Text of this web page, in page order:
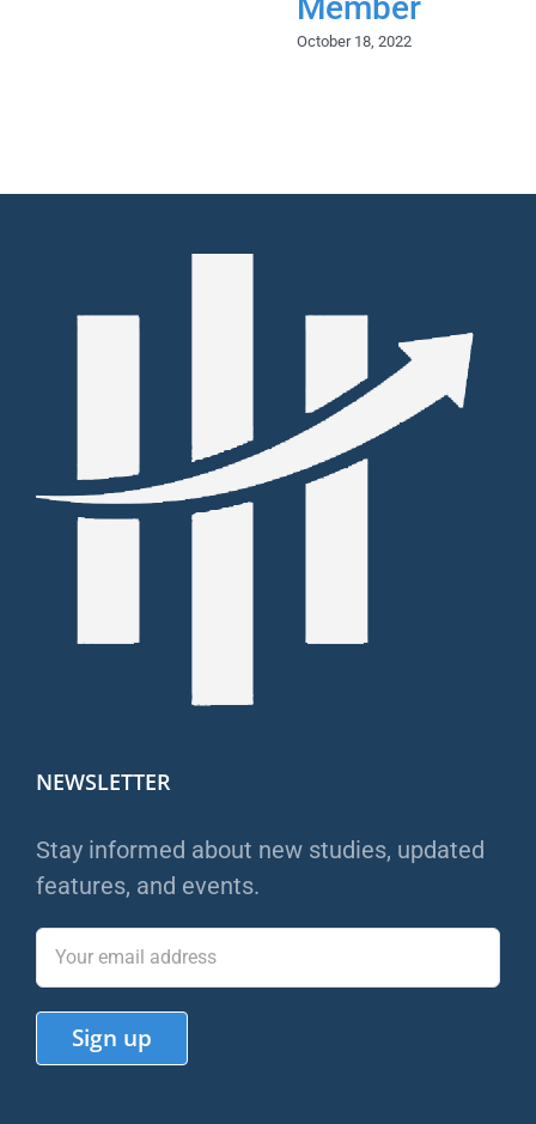
October 18, 2022
NEWSLETTER
Stay informed about new studies, updated
features, and events.